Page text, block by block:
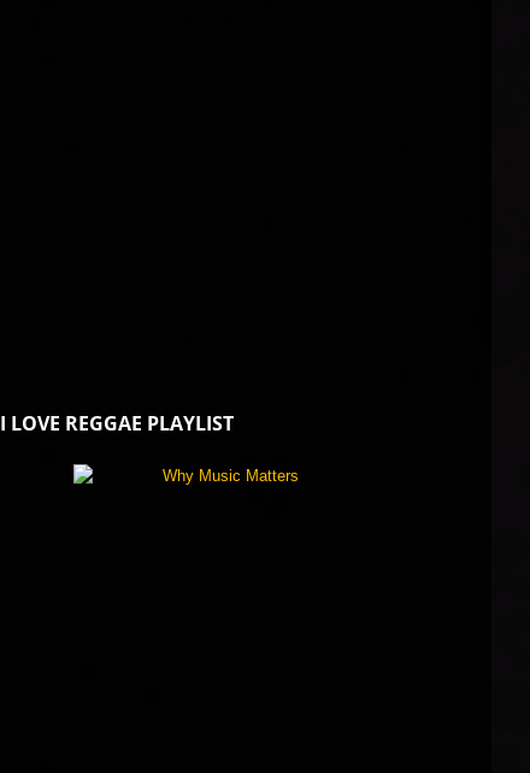
I LOVE REGGAE PLAYLIST